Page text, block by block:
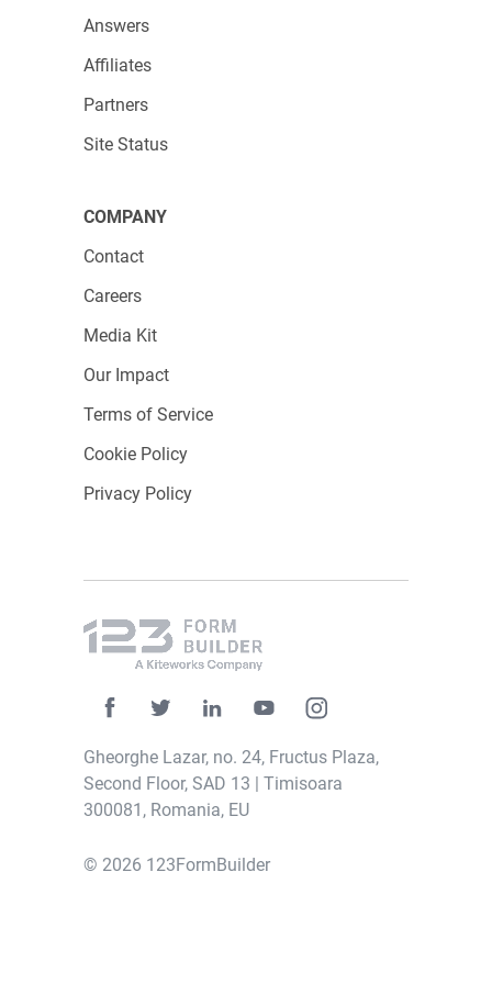
Take control of your data collection today with
123FormBuilder and leave the hassle behind!
Answers
Affiliates
Partners
Site Status
COMPANY
Contact
Careers
Media Kit
Our Impact
Terms of Service
Cookie Policy
Privacy Policy
Gheorghe Lazar, no. 24, Fructus Plaza,
Second Floor, SAD 13 | Timisoara
300081, Romania, EU
© 2026 123FormBuilder